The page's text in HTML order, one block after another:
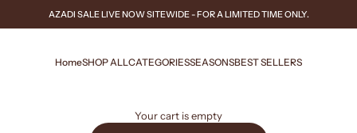
AZADI SALELIVE NOWSITEWIDE - FOR A LIMITED TIME ONLY.
HomeSHOP ALLCATEGORIESSEASONSBEST SELLERS
Your cart is empty